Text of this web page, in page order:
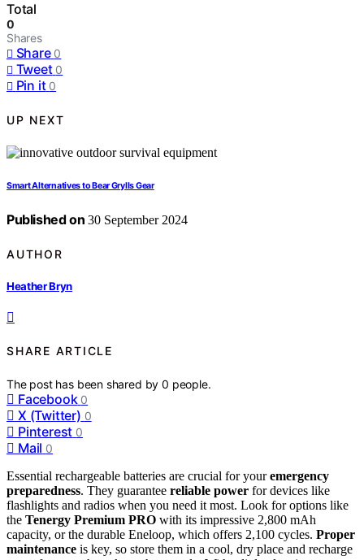
Total
0
Shares
Share 0
Tweet 0
Pin it 0
UP NEXT
Smart Alternatives to Bear Grylls Gear
Published on 30 September 2024
AUTHOR
Heather Bryn
SHARE ARTICLE
The post has been shared by0 people.
Facebook 0
X (Twitter) 0
Pinterest 0
Mail 0
Essential rechargeable batteries are crucial for youremergency
preparedness. They guarantee reliable power for devices like
flashlights and radios when you need it most. Look for options like
the Tenergy Premium PRO with its impressive 2,800 mAh
capacity, or the durable Eneloop, which offers 2,100 cycles. Proper
maintenance is key, so store them in a cool, dry place and recharge